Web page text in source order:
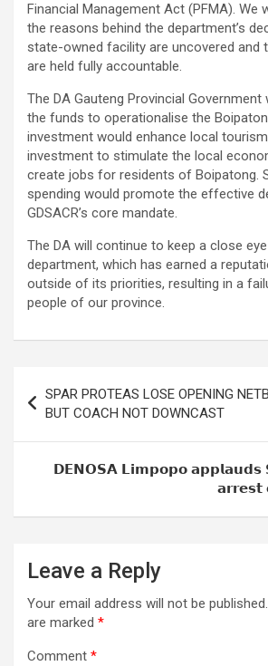
Financial Management Act (PFMA). We
the reasons behind the department’s
state-owned facility are uncovered and
are held fully accountable.
The DA Gauteng Provincial Government
the funds to operationalise the
investment would enhance local
investment to stimulate the local
create jobs for residents of Boipatong.
spending would promote the effective
GDSACR’s core mandate.
The DA will continue to keep a close
department, which has earned a
outside of its priorities, resulting in a
people of our province.
navigation
SPAR PROTEAS LOSE OPENING
BUT COACH NOT DOWNCAST
𝗗𝗘𝗡𝗢𝗦𝗔 𝗟𝗶𝗺𝗽𝗼𝗽𝗼 𝗮𝗽𝗽𝗹𝗮𝘂𝗱𝘀
Leave a Reply
Your email address will not be published.
are marked *
Comment *